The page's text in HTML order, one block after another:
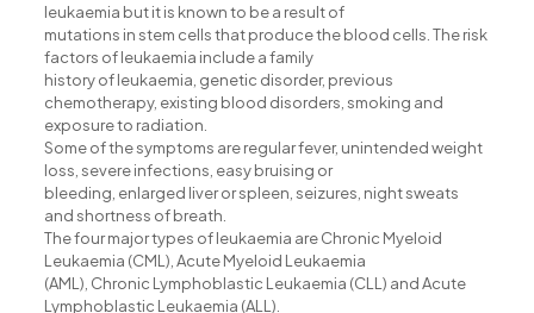
panel
panel
panel
Panel
panel
panel
Panel
Panel
leukaemia but it is known to be a result of
mutations in stem cells that produce the blood cells. The risk
factors of leukaemia include a family
history of leukaemia, genetic disorder, previous
chemotherapy, existing blood disorders, smoking and
exposure to radiation.
Some of the symptoms are regular fever, unintended weight
loss, severe infections, easy bruising or
bleeding, enlarged liver or spleen, seizures, night sweats
and shortness of breath.
The four major types of leukaemia are Chronic Myeloid
Leukaemia (CML), Acute Myeloid Leukaemia
(AML), Chronic Lymphoblastic Leukaemia (CLL) and Acute
Lymphoblastic Leukaemia (ALL).